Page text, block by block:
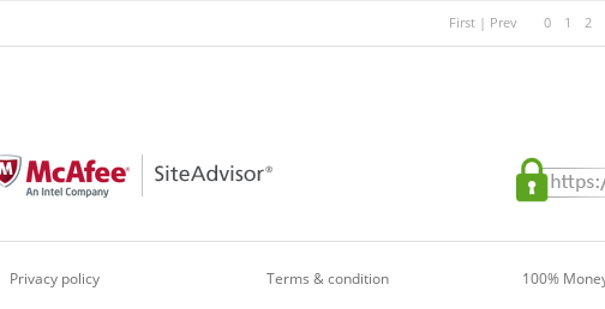
First | Prev 0 1 2
Privacy policy Terms & condition 100%